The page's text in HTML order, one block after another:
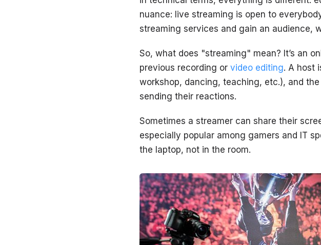
nuance: live streaming is open to
streaming services and gain an audience,
So, what does "streaming" mean? It’s an
previous recording or video editing. A host
workshop, dancing, teaching, etc.), and
sending their reactions.
Sometimes a streamer can share their
especially popular among gamers and IT
the laptop, not in the room.